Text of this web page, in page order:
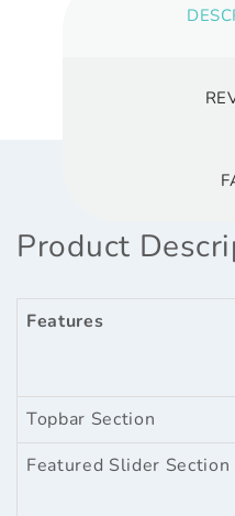
Product
Features
Topbar Section
Featured Slider Section